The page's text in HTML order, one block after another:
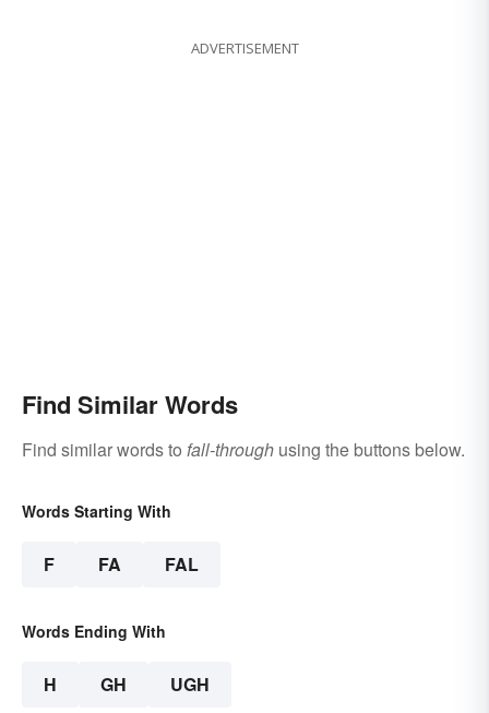
ADVERTISEMENT
Find Similar Words
Find similar words to fall-through using the buttons below.
Words Starting With
F FA FAL
Words Ending With
H GH UGH